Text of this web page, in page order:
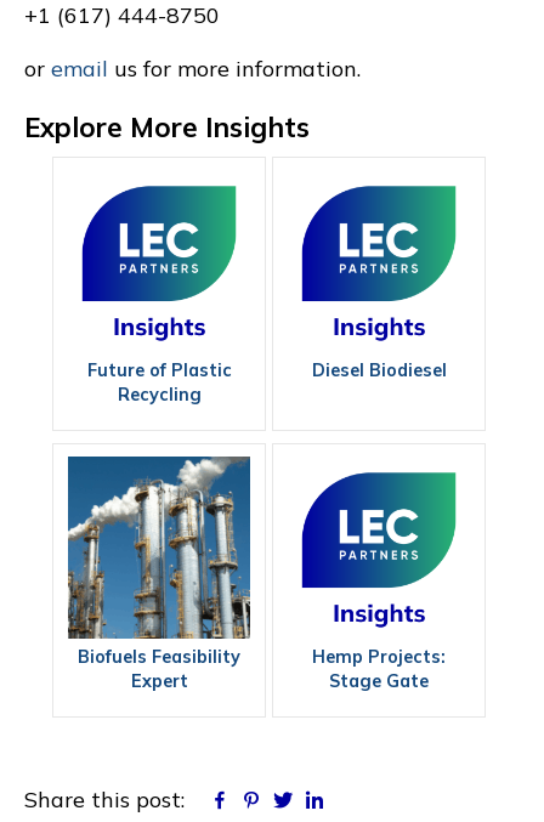
+1 (617) 444-8750
or email us for more information.
Explore More Insights
Future of Plastic
Recycling
Diesel Biodiesel
Biofuels Feasibility
Expert
Hemp Projects:
Stage Gate
Share this post: Facebook
Pinterest
Twitter